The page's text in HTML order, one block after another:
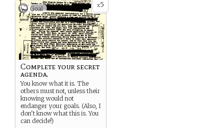
x5
Goal
Complete your secret
agenda.
You know what it is. The
others must not, unless their
knowing would not
endanger your goals. (Also, I
don’t know what this is. You
can decide!)